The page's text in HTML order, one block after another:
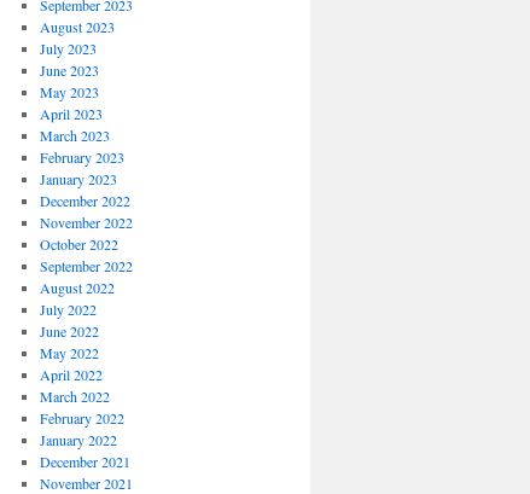
September 2023
August 2023
July 2023
June 2023
May 2023
April 2023
March 2023
February 2023
January 2023
December 2022
November 2022
October 2022
September 2022
August 2022
July 2022
June 2022
May 2022
April 2022
March 2022
February 2022
January 2022
December 2021
November 2021